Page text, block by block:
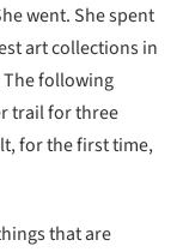
went. She spent
art collections in
following
trail for three
for the first time,
that are